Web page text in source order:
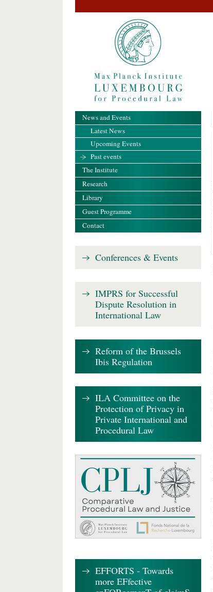
News and Events
Latest News
Upcoming Events
Past events
The Institute
Research
Library
Guest Programme
Contact
Conferences & Events
IMPRS for Successful
Dispute Resolution in
International Law
Reform of the Brussels
Ibis Regulation
ILA Committee on the
Protection of Privacy in
Private International and
Procedural Law
EFFORTS - Towards
more EFfective